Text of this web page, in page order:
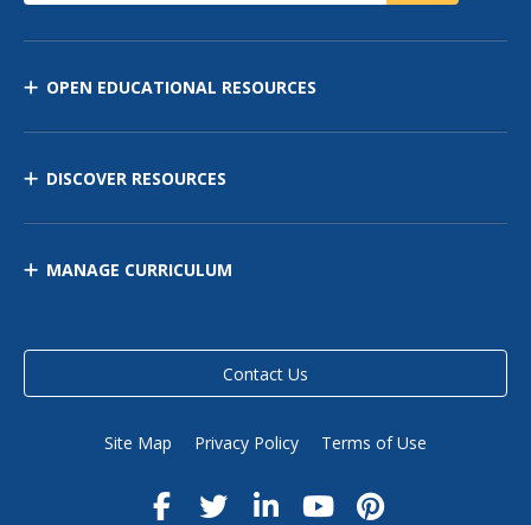
OPEN EDUCATIONAL RESOURCES
DISCOVER RESOURCES
MANAGE CURRICULUM
Contact Us
Site Map Privacy Policy Terms of Use